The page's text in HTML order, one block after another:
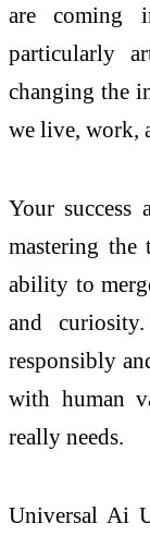
are coming
particularly
changing the
we live, work,
Your success
mastering the
ability to
and
responsibly
with human
really needs.
Universal Ai